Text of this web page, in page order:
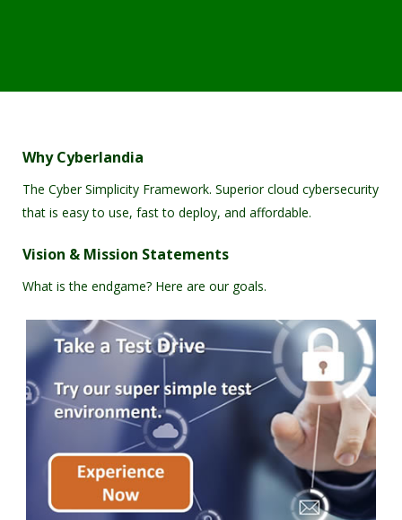
Why Cyberlandia
The Cyber Simplicity Framework. Superior cloud cybersecurity
that is easy to use, fast to deploy, and affordable.
Vision & Mission Statements
What is the endgame? Here are our goals.